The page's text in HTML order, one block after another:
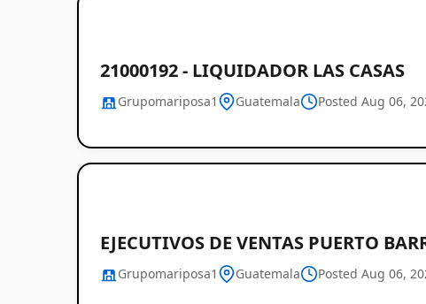
Job
21000192 - LIQUIDADOR LAS CASAS
Grupomariposa1 Guatemala Posted Aug 06,
EJECUTIVOS DE VENTAS PUERTO
Grupomariposa1 Guatemala Posted Aug 06,